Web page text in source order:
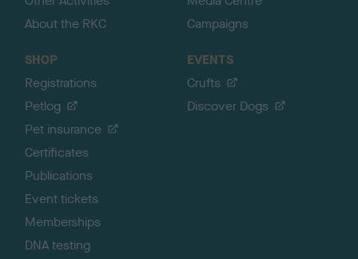
About the RKC
Campaigns
SHOP
Registrations
Petlog
Pet insurance
Certificates
Publications
Event tickets
Memberships
DNA testing
EVENTS
Crufts
Discover Dogs